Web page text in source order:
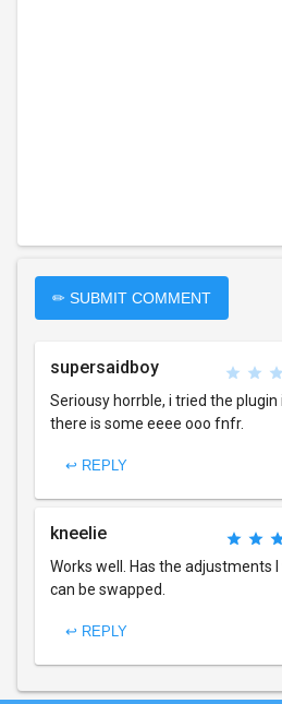
✏ SUBMIT COMMENT
supersaidboy
Seriousy horrble, i tried the plugin
there is some eeee ooo fnfr.
↩ REPLY
kneelie
Works well. Has the adjustments
can be swapped.
↩ REPLY